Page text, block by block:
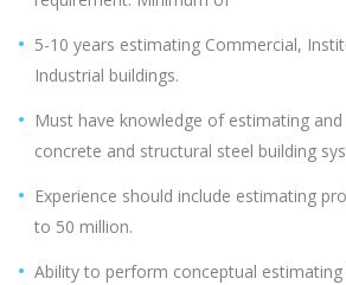
5-10 years estimating Commercial,
Industrial buildings.
Must have knowledge of estimating
concrete and structural steel building
Experience should include estimating
to 50 million.
Ability to perform conceptual